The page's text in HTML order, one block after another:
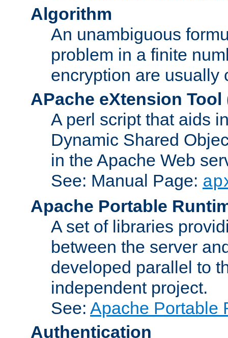
Algorithm
An unambiguous
problem in a finite
encryption are usually
APache eXtension Tool
A perl script that aids
Dynamic Shared
in the Apache Web
See: Manual Page:
Apache Portable
A set of libraries
between the server
developed parallel to
independent project.
See: Apache Portable
Authentication